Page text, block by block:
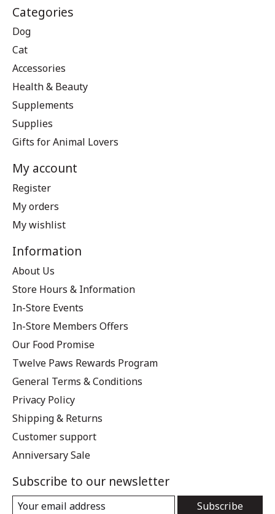
Categories
Dog
Cat
Accessories
Health & Beauty
Supplements
Supplies
Gifts for Animal Lovers
My account
Register
My orders
My wishlist
Information
About Us
Store Hours & Information
In-Store Events
In-Store Members Offers
Our Food Promise
Twelve Paws Rewards Program
General Terms & Conditions
Privacy Policy
Shipping & Returns
Customer support
Anniversary Sale
Subscribe to our newsletter
Subscribe